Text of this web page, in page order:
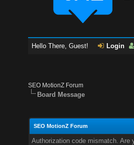
Hello There, Guest! Login
SEO MotionZ Forum
Board Message
SEO MotionZ Forum
Authorization code mismatch.